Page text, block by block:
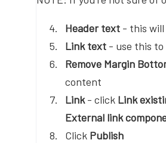
Header text - this will
Link text - use this to
Remove Margin
content
Link- click Link
External link
Click Publish